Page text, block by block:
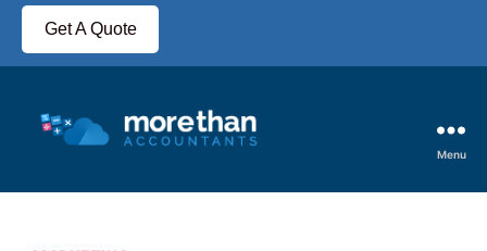
Get A Quote
Menu